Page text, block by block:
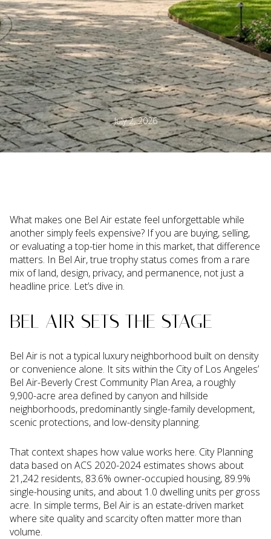
July 2, 2026
What makes one Bel Air estate feel unforgettable while
another simply feels expensive? If you are buying, selling,
or evaluating a top-tier home in this market, that difference
matters. In Bel Air, true trophy status comes from a rare
mix of land, design, privacy, and permanence, not just a
headline price. Let’s dive in.
BEL AIR SETS THE STAGE
Bel Air is not a typical luxury neighborhood built on density
or convenience alone. It sits within the City of Los Angeles’
Bel Air-Beverly Crest Community Plan Area, a roughly
9,900-acre area defined by canyon and hillside
neighborhoods, predominantly single-family development,
scenic protections, and low-density planning.
That context shapes how value works here. City Planning
data based on ACS 2020-2024 estimates shows about
21,242 residents, 83.6% owner-occupied housing, 89.9%
single-housing units, and about 1.0 dwelling units per gross
acre. In simple terms, Bel Air is an estate-driven market
where site quality and scarcity often matter more than
volume.